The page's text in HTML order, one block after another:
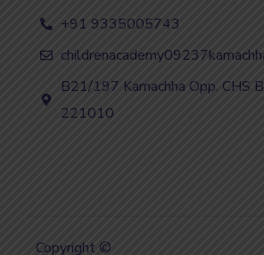
+91 9335005743
B21/197 Kamachha Opp. CHS
221010
Copyright ©